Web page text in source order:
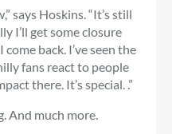
says Hoskins. “It’s still
I’ll get some closure
back. I’ve seen the
fans react to people
there. It’s special. .”
And much more.